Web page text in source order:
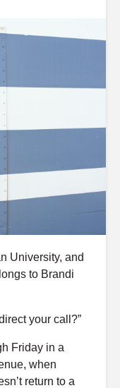
University, and
to Brandi
your call?”
Friday in a
when
return to a